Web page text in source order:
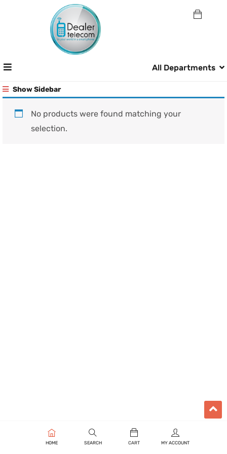
All Departments
Show Sidebar
No products were found matching your
selection.
HOME SEARCH CART MY ACCOUNT